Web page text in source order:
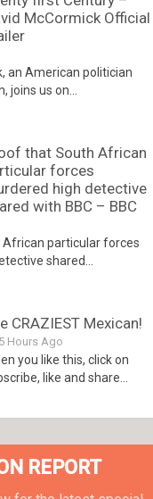
McCormick Official
an American politician
joins us on...
that South African
forces
high detective
with BBC – BBC
particular forces
shared...
CRAZIEST Mexican!
5 Hours Ago
you like this, click on
like and share...
REPORT